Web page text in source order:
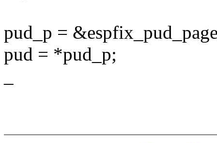
pud_p =
pud = *pud_p;